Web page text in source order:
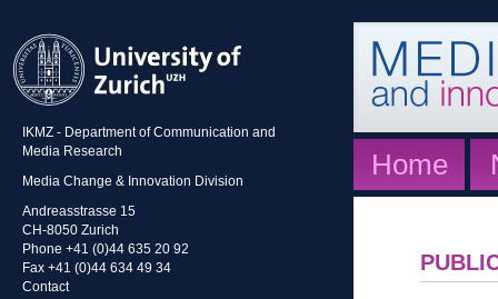
IKMZ - Department of Communication and
Media Research
Media Change & Innovation Division
Andreasstrasse 15
CH-8050 Zurich
Phone +41 (0)44 635 20 92
Fax +41 (0)44 634 49 34
Contact
Home